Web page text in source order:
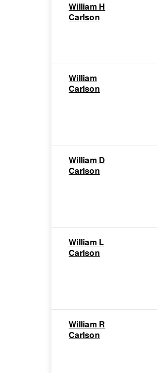
William H
Carlson
William
Carlson
William D
Carlson
William L
Carlson
William R
Carlson